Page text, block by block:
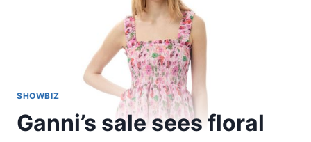
SHOWBIZ
Ganni’s sale sees floral